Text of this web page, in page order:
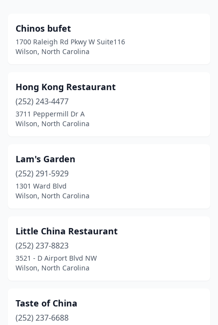
Chinos bufet
1700 Raleigh Rd Pkwy W Suite116
Wilson, North Carolina
Hong Kong Restaurant
(252) 243-4477
3711 Peppermill Dr A
Wilson, North Carolina
Lam's Garden
(252) 291-5929
1301 Ward Blvd
Wilson, North Carolina
Little China Restaurant
(252) 237-8823
3521 - D Airport Blvd NW
Wilson, North Carolina
Taste of China
(252) 237-6688